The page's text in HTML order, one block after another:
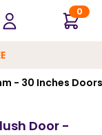
0
- 30 Inches Doors
Door -